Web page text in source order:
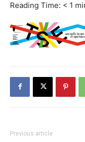
Reading Time: < 1
Previous article